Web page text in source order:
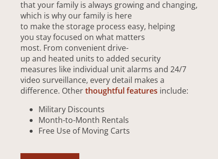
that your family is always growing and changing,
which is why our family is here
to make the storage process easy, helping
you stay focused on what matters
most. From convenient drive-
up and heated units to added security
measures like individual unit alarms and 24/7
video surveillance, every detail makes a
difference. Otherthoughtful features include:
Military Discounts
Month-to-Month Rentals
Free Use of Moving Carts